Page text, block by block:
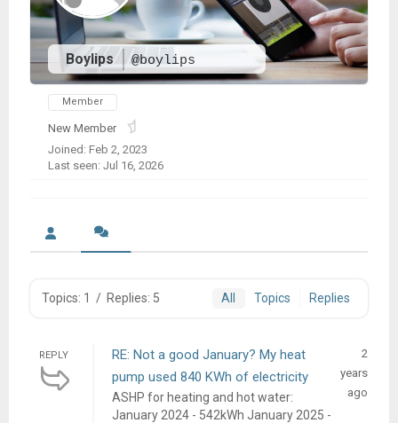
Boylips @boylips
Member
New Member
Joined: Feb 2, 2023
Last seen: Jul 16, 2026
Topics: 1 / Replies: 5 All Topics Replies
REPLY
RE: Not a good January? My heat
pump used 840 KWh of electricity
ASHP for heating and hot water:
January 2024 - 542kWh January 2025 -
2
years
ago